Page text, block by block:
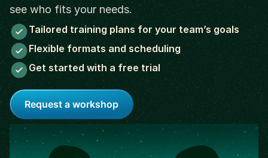
see who fits your needs.
Tailored training plans for your team’s goals
Flexible formats and scheduling
Get started with a free trial
Request a workshop